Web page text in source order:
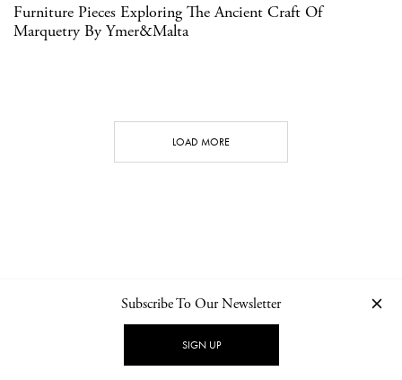
Furniture Pieces Exploring The Ancient Craft Of
Marquetry By Ymer&Malta
LOAD MORE
NEWSLETTER PRIVACY POLICY
Subscribe To Our Newsletter
SIGN UP